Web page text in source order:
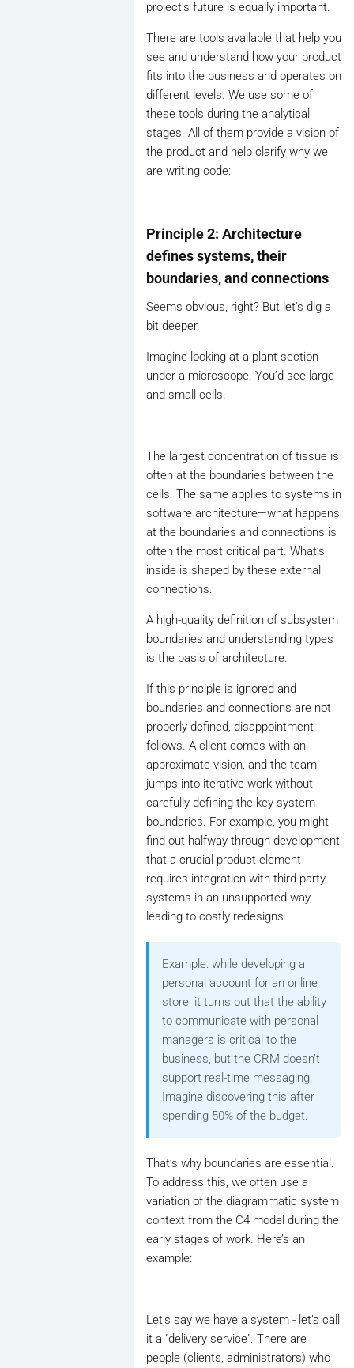
project's future is equally important.
There are tools available that help you
see and understand how your product
fits into the business and operates on
different levels. We use some of
these tools during the analytical
stages. All of them provide a vision of
the product and help clarify why we
are writing code:
Principle 2: Architecture
defines systems, their
boundaries, and connections
Seems obvious, right? But let's dig a
bit deeper.
Imagine looking at a plant section
under a microscope. You’d see large
and small cells.
The largest concentration of tissue is
often at the boundaries between the
cells. The same applies to systems in
software architecture—what happens
at the boundaries and connections is
often the most critical part. What’s
inside is shaped by these external
connections.
A high-quality definition of subsystem
boundaries and understanding types
is the basis of architecture.
If this principle is ignored and
boundaries and connections are not
properly defined, disappointment
follows. A client comes with an
approximate vision, and the team
jumps into iterative work without
carefully defining the key system
boundaries. For example, you might
find out halfway through development
that a crucial product element
requires integration with third-party
systems in an unsupported way,
leading to costly redesigns.
Example: while developing a
personal account for an online
store, it turns out that the ability
to communicate with personal
managers is critical to the
business, but the CRM doesn’t
support real-time messaging.
Imagine discovering this after
spending 50% of the budget.
That’s why boundaries are essential.
To address this, we often use a
variation of the diagrammatic system
context from the C4 model during the
early stages of work. Here’s an
example:
Let's say we have a system - let’s call
it a "delivery service". There are
people (clients, administrators) who